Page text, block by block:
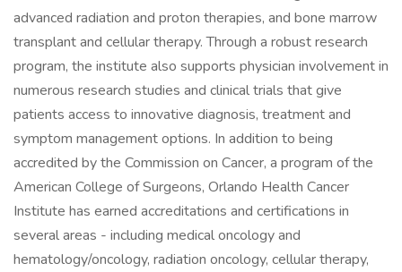
advanced radiation and proton therapies, and bone marrow
transplant and cellular therapy. Through a robust research
program, the institute also supports physician involvement in
numerous research studies and clinical trials that give
patients access to innovative diagnosis, treatment and
symptom management options. In addition to being
accredited by the Commission on Cancer, a program of the
American College of Surgeons, Orlando Health Cancer
Institute has earned accreditations and certifications in
several areas - including medical oncology and
hematology/oncology, radiation oncology, cellular therapy,